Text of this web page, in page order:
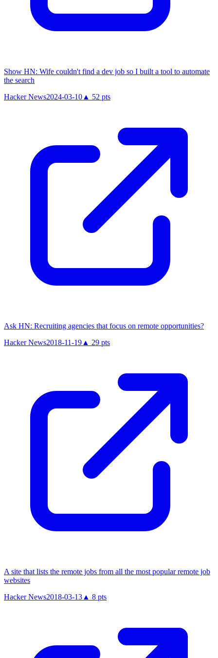
Show HN: Wife couldn't find a dev job so I built a tool to automate
the search
Hacker News2024-03-10 ▲ 52 pts
Ask HN: Recruiting agencies that focus on remote opportunities?
Hacker News2018-11-19 ▲ 29 pts
A site that lists the remote jobs from all the most popular remote job
websites
Hacker News2018-03-13 ▲ 8 pts